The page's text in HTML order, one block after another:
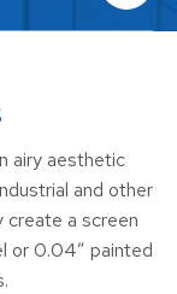
airy aesthetic
and other
create a screen
or 0.04″ painted